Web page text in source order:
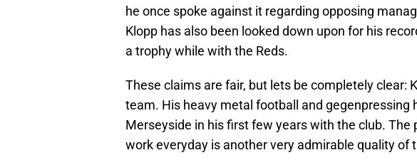
he once spoke against it regarding opposing
Klopp has also been looked down upon for his
a trophy while with the Reds.
These claims are fair, but lets be completely clear:
team. His heavy metal football and gegenpressing
Merseyside in his first few years with the club. The
work everyday is another very admirable quality of